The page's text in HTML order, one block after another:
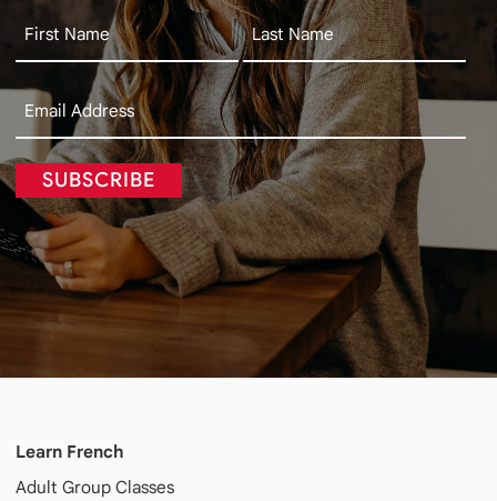
SUBSCRIBE
Learn French
Adult Group Classes